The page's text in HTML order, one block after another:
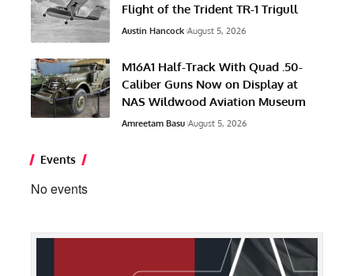
Flight of the Trident TR-1 Trigull
Austin Hancock August 5, 2026
M16A1 Half-Track With Quad .50-
Caliber Guns Now on Display at
NAS Wildwood Aviation Museum
Amreetam Basu August 5, 2026
Events
No events